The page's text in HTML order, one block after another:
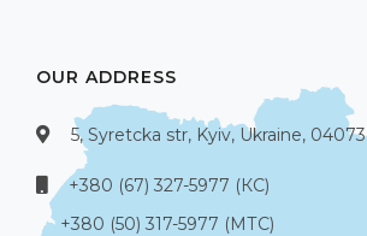
OUR ADDRESS
5, Syretcka str, Kyiv, Ukraine, 04073
+380 (67) 327-5977 (КС)
+380 (50) 317-5977 (МТС)